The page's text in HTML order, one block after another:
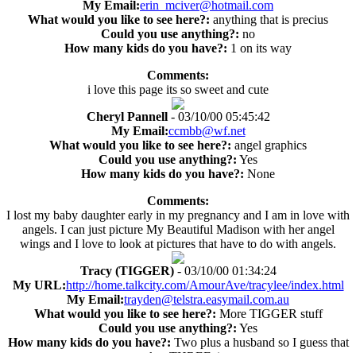
My Email:erin_mciver@hotmail.com
What would you like to see here?: anything that is precius
Could you use anything?: no
How many kids do you have?: 1 on its way
Comments:
i love this page its so sweet and cute
Cheryl Pannell- 03/10/00 05:45:42
My Email:ccmbb@wf.net
What would you like to see here?: angel graphics
Could you use anything?: Yes
How many kids do you have?: None
Comments:
I lost my baby daughter early in my pregnancy and I am in love with
angels. I can just picture My Beautiful Madison with her angel
wings and I love to look at pictures that have to do with angels.
Tracy (TIGGER)- 03/10/00 01:34:24
My URL:http://home.talkcity.com/AmourAve/tracylee/index.html
My Email:trayden@telstra.easymail.com.au
What would you like to see here?: More TIGGER stuff
Could you use anything?: Yes
How many kids do you have?: Two plus a husband so I guess that